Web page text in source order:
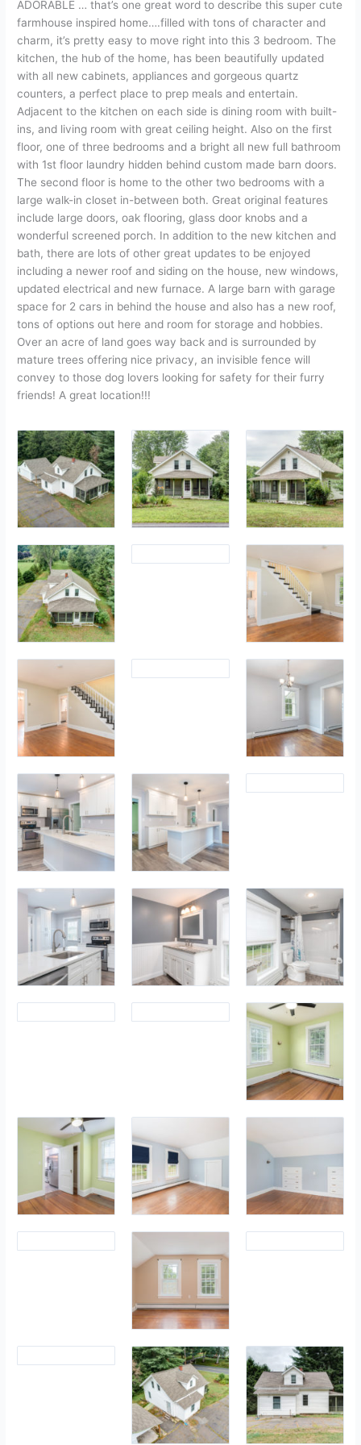
ADORABLE … that’s one great word to describe this super cute
farmhouse inspired home….filled with tons of character and
charm, it’s pretty easy to move right into this 3 bedroom. The
kitchen, the hub of the home, has been beautifully updated
with all new cabinets, appliances and gorgeous quartz
counters, a perfect place to prep meals and entertain.
Adjacent to the kitchen on each side is dining room with built-
ins, and living room with great ceiling height. Also on the first
floor, one of three bedrooms and a bright all new full bathroom
with 1st floor laundry hidden behind custom made barn doors.
The second floor is home to the other two bedrooms with a
large walk-in closet in-between both. Great original features
include large doors, oak flooring, glass door knobs and a
wonderful screened porch. In addition to the new kitchen and
bath, there are lots of other great updates to be enjoyed
including a newer roof and siding on the house, new windows,
updated electrical and new furnace. A large barn with garage
space for 2 cars in behind the house and also has a new roof,
tons of options out here and room for storage and hobbies.
Over an acre of land goes way back and is surrounded by
mature trees offering nice privacy, an invisible fence will
convey to those dog lovers looking for safety for their furry
friends! A great location!!!